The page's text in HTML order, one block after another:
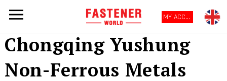
MY ACCOUNT
Chongqing Yushung
Non-Ferrous Metals